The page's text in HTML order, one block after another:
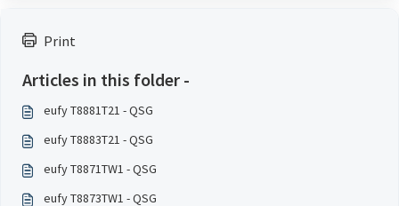
Print
Articles in this folder -
eufy T8881T21 - QSG
eufy T8883T21 - QSG
eufy T8871TW1 - QSG
eufy T8873TW1 - QSG